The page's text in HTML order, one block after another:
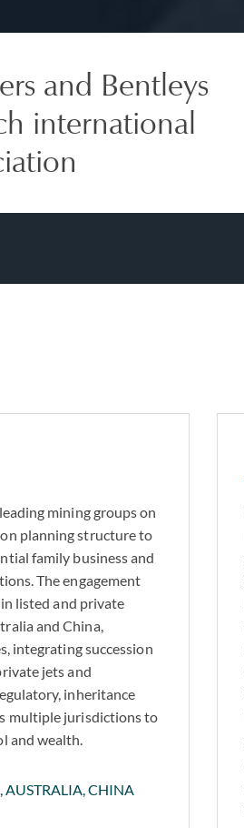
and Bentleys
international
mining groups on
planning structure to
family business and
The engagement
listed and private
and China,
integrating succession
jets and
inheritance
multiple jurisdictions to
and wealth.
AUSTRALIA, CHINA